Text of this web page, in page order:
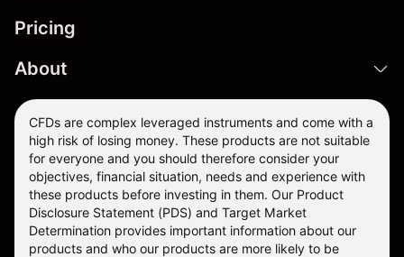
Pricing
About
CFDs are complex leveraged instruments and come with a
high risk of losing money. These products are not suitable
for everyone and you should therefore consider your
objectives, financial situation, needs and experience with
these products before investing in them. Our Product
Disclosure Statement (PDS) and Target Market
Determination provides important information about our
products and who our products are more likely to be